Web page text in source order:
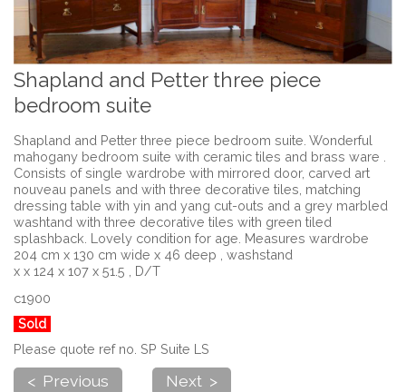
Shapland and Petter three piece
bedroom suite
Shapland and Petter three piece bedroom suite. Wonderful
mahogany bedroom suite with ceramic tiles and brass ware .
Consists of single wardrobe with mirrored door, carved art
nouveau panels and with three decorative tiles, matching
dressing table with yin and yang cut-outs and a grey marbled
washtand with three decorative tiles with green tiled
splashback. Lovely condition for age. Measures wardrobe
204 cm x 130 cm wide x 46 deep , washstand
x x 124 x 107 x 51.5 , D/T
c1900
Sold
Please quote ref no. SP Suite LS
< Previous Next >